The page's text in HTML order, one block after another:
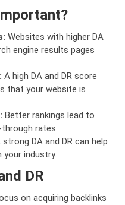
Websites with higher DA
engine results pages
A high DA and DR score
that your website is
Better rankings lead to
rates.
strong DA and DR can help
your industry.
DR
on acquiring backlinks